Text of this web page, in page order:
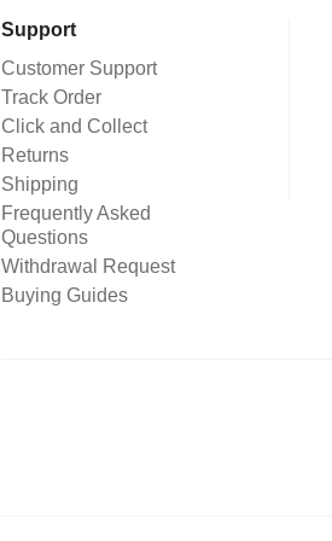
Support
Customer Support
Track Order
Click and Collect
Returns
Shipping
Frequently Asked
Questions
Withdrawal Request
Buying Guides